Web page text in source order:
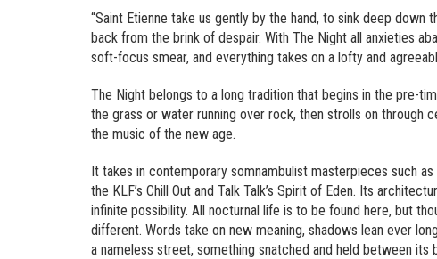
“Saint Etienne take us gently by the hand, to sink deep
back from the brink of despair. With The Night all anxieties
soft-focus smear, and everything takes on a lofty and
The Night belongs to a long tradition that begins in the pre-
the grass or water running over rock, then strolls on through
the music of the new age.
It takes in contemporary somnambulist masterpieces such as
the KLF’s Chill Out and Talk Talk’s Spirit of Eden. Its
infinite possibility. All nocturnal life is to be found here, but
different. Words take on new meaning, shadows lean ever
a nameless street, something snatched and held between its